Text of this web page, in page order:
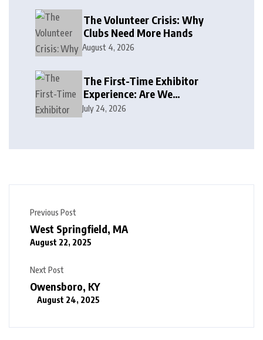
The Volunteer Crisis: Why
Clubs Need More Hands
August 4, 2026
The First-Time Exhibitor
Experience: Are We
Welcoming or Intimidating?
July 24, 2026
Previous Post
West Springfield, MA
August 22, 2025
Next Post
Owensboro, KY
August 24, 2025